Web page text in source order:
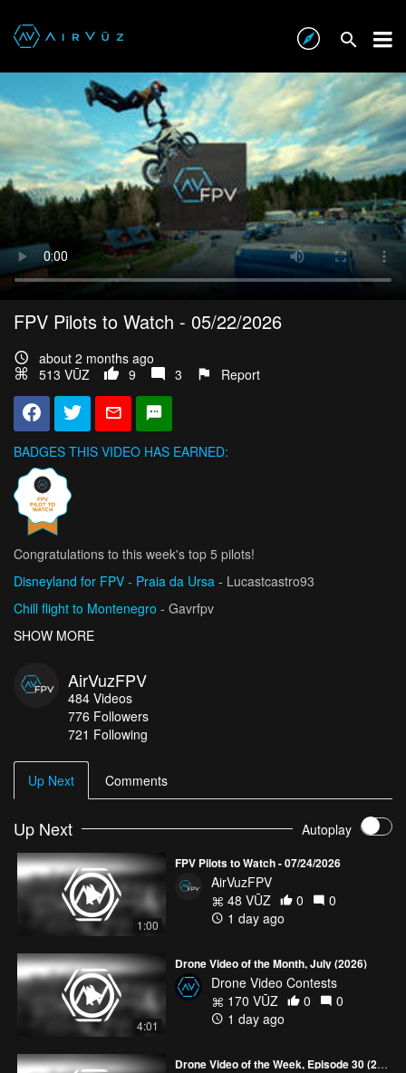
FPV Pilots to Watch - 05/22/2026
about 2 months ago
513 VŪZ
9 3 Report
BADGES THIS VIDEO HAS EARNED:
Congratulations to this week's top 5 pilots!
Disneyland for FPV - Praia da Ursa - Lucastcastro93
Chill flight to Montenegro - Gavrfpv
Szymon Godziek FMX / Złoty Groń Bike Park
USMA, African Champion with 3 Trophies
SHOW MORE
AirVuzFPV
484 Videos
776 Followers
721 Following
Up Next Comments
Up Next Autoplay
1:00
FPV Pilots to Watch - 07/24/2026
AirVuzFPV
48 VŪZ
0
0
1 day ago
4:01
Drone Video of the Month, July (2026)
Drone Video Contests
170 VŪZ
0
0
1 day ago
Drone Video of the Week, Episode 30 (2026)